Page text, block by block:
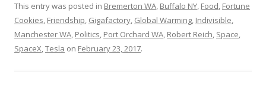
This entry was posted in Bremerton WA, Buffalo NY, Food, Fortune
Cookies, Friendship, Gigafactory, Global Warming, Indivisible,
Manchester WA, Politics, Port Orchard WA, Robert Reich, Space,
SpaceX,Tesla on February 23, 2017.